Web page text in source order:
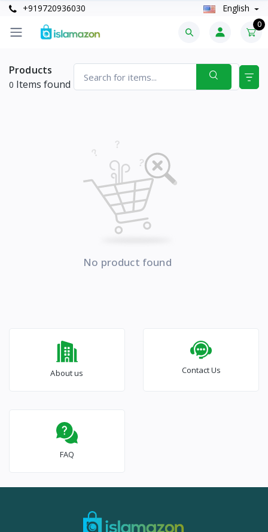
+919720936030 English
0
Products
0 Items found
No product found
About us Contact Us
FAQ